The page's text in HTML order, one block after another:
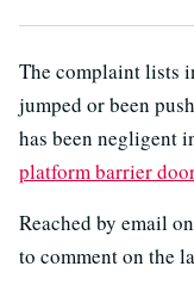
The complaint lists
jumped or been
has been negligent
platform barrier
Reached by email
to comment on the